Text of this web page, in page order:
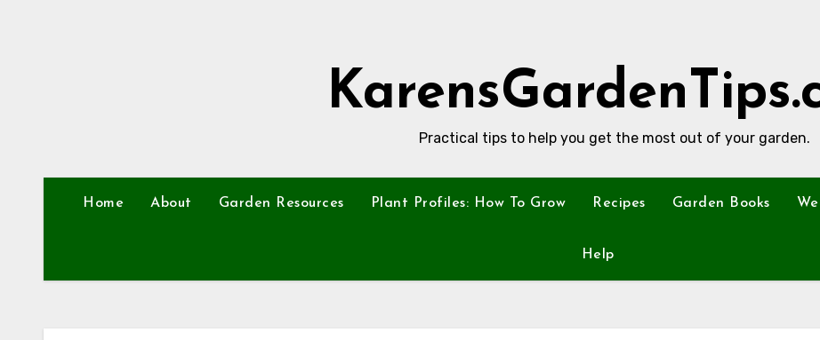
Practical tips to help you get the most out of your garden.
Home About Garden Resources Plant Profiles: How To Grow Recipes Garden Books
Help